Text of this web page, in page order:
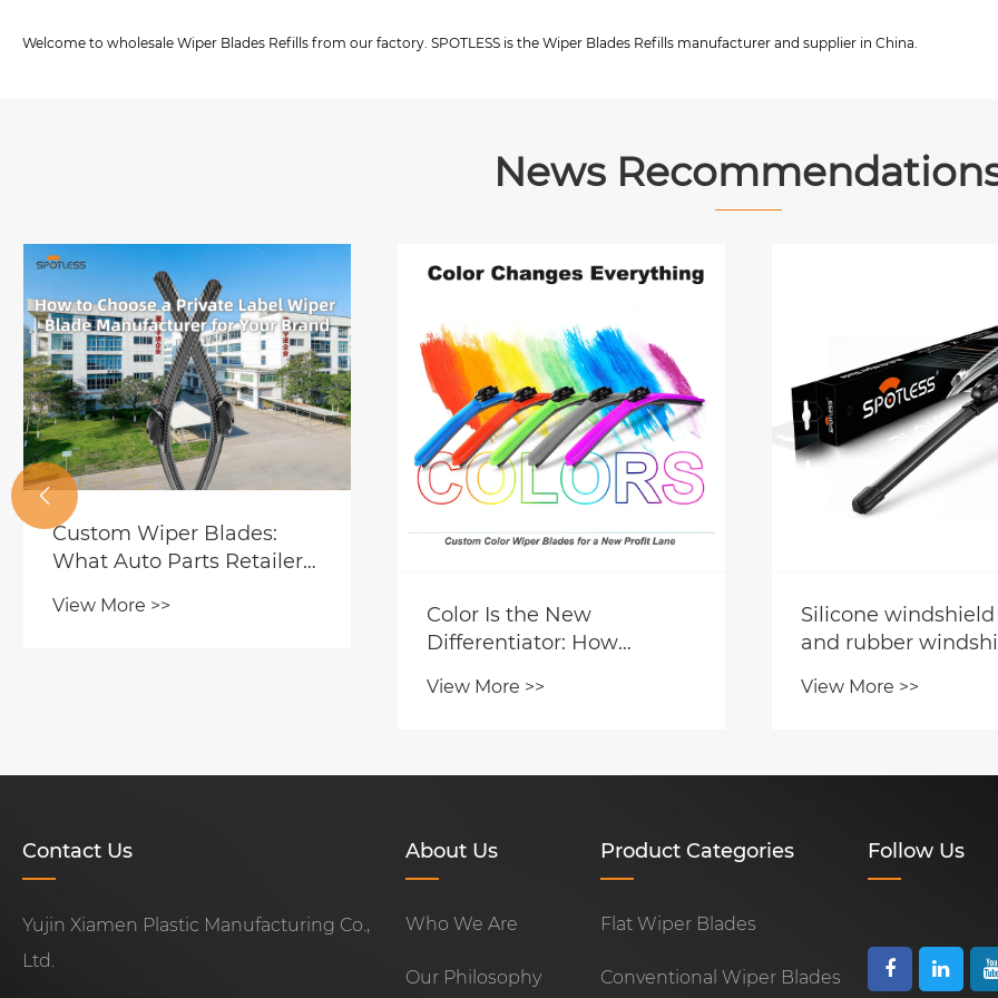
Welcome to wholesale Wiper Blades Refills from our factory. SPOTLESS is the Wiper Blades Refills manufacturer and supplier in China.
News
Custom Wiper Blades:
What Auto Parts Retailers
Look for in a Factory
View More >>
Color Is the New
Differentiator: How
Blades Are Opening a
View More >>
Silicone
and rubber
better? How to
View More >>

Contact Us
Yujin Xiamen Plastic Manufacturing Co.,
Ltd.
About Us
Who We Are
Our Philosophy
Product Categories
Flat Wiper Blades
Conventional Wiper Blades
Follow Us